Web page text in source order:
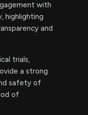
with
highlighting
and
trials,
a strong
safety of
of